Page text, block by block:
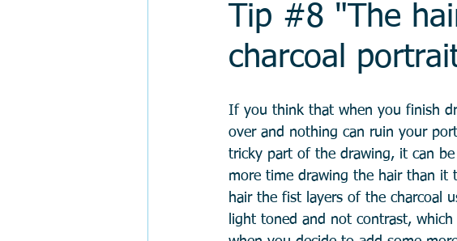
Tip #8 "The
charcoal
If you think that when you finish
over and nothing can ruin your
tricky part of the drawing, it can
more time drawing the hair than it
hair the fist layers of the charcoal
light toned and not contrast,